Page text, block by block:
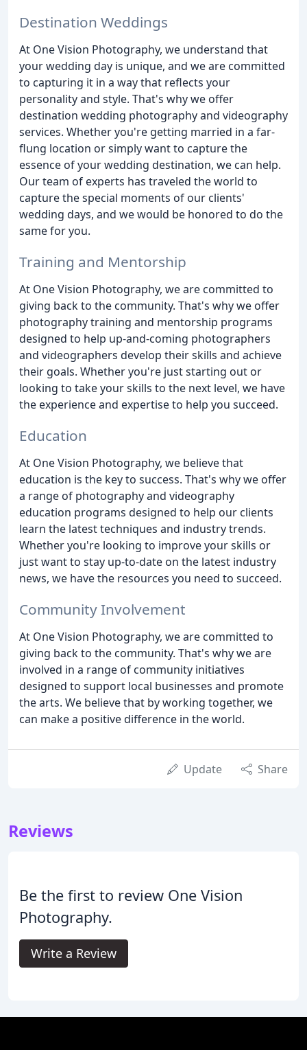
Destination Weddings
At One Vision Photography, we understand that
your wedding day is unique, and we are committed
to capturing it in a way that reflects your
personality and style. That's why we offer
destination wedding photography and videography
services. Whether you're getting married in a far-
flung location or simply want to capture the
essence of your wedding destination, we can help.
Our team of experts has traveled the world to
capture the special moments of our clients'
wedding days, and we would be honored to do the
same for you.
Training and Mentorship
At One Vision Photography, we are committed to
giving back to the community. That's why we offer
photography training and mentorship programs
designed to help up-and-coming photographers
and videographers develop their skills and achieve
their goals. Whether you're just starting out or
looking to take your skills to the next level, we have
the experience and expertise to help you succeed.
Education
At One Vision Photography, we believe that
education is the key to success. That's why we offer
a range of photography and videography
education programs designed to help our clients
learn the latest techniques and industry trends.
Whether you're looking to improve your skills or
just want to stay up-to-date on the latest industry
news, we have the resources you need to succeed.
Community Involvement
At One Vision Photography, we are committed to
giving back to the community. That's why we are
involved in a range of community initiatives
designed to support local businesses and promote
the arts. We believe that by working together, we
can make a positive difference in the world.
Update Share
Reviews
Be the first to review One Vision
Photography.
Write a Review